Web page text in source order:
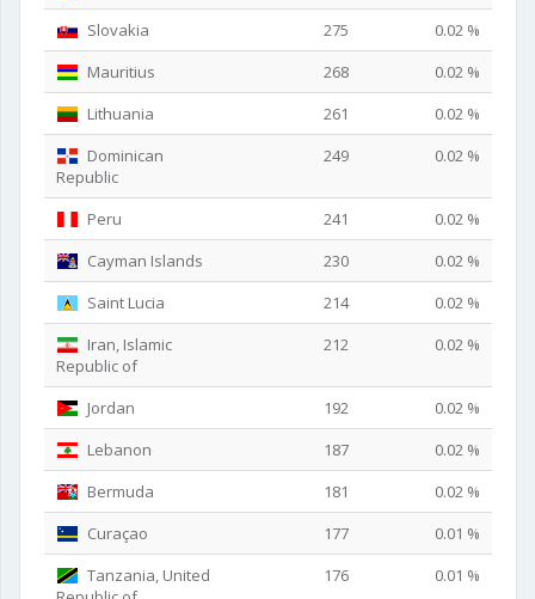
Slovakia
275
0.02 %
Mauritius
268
0.02 %
Lithuania
261
0.02 %
Dominican
Republic
249 0.02 %
Peru 241
0.02 %
Cayman Islands
230
0.02 %
Saint Lucia
214
0.02 %
Iran, Islamic
Republic of
212 0.02 %
Jordan 192
0.02 %
Lebanon
187
0.02 %
Bermuda
181
0.02 %
Curaçao
177
0.01 %
Tanzania, United
176 0.01 %